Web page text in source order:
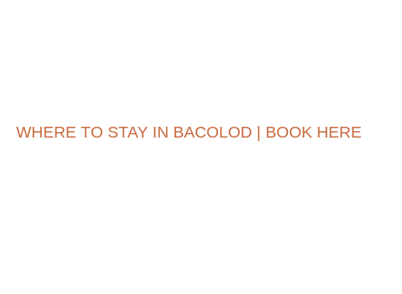
WHERE TO STAY IN BACOLOD | BOOK HERE